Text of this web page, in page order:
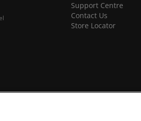
Support Centre
Contact Us
Store Locator